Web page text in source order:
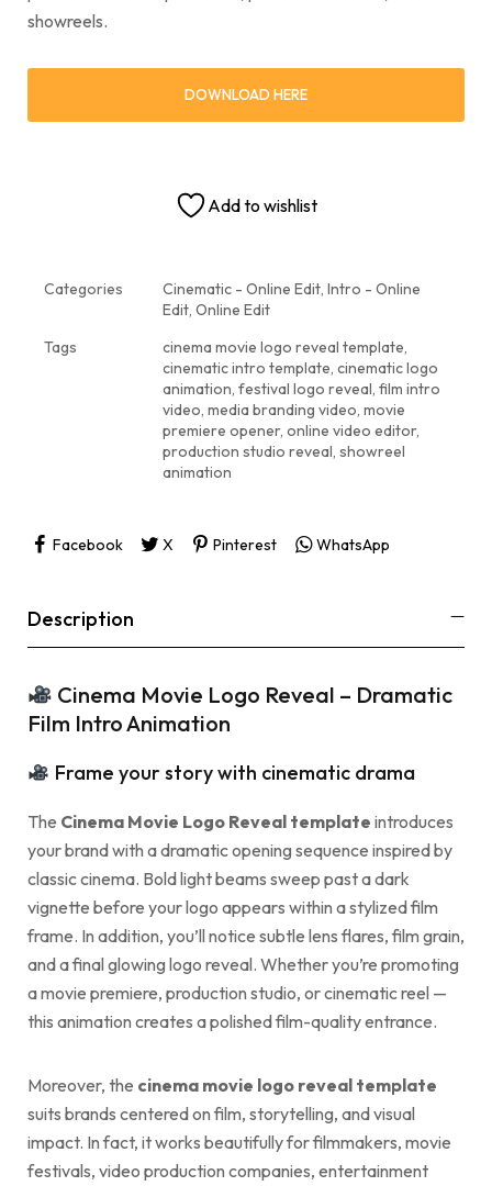
showreels.
DOWNLOAD HERE
Add to wishlist
Categories Cinematic - Online Edit, Intro - Online
Edit, Online Edit
Tags
cinema movie logo reveal template,
cinematic intro template, cinematic logo
animation, festival logo reveal, film intro
video, media branding video, movie
premiere opener, online video editor,
production studio reveal, showreel
animation
Facebook X Pinterest WhatsApp
Description
Cinema Movie Logo Reveal – Dramatic
Film Intro Animation
Frame your story with cinematic drama
The Cinema Movie Logo Reveal template introduces
your brand with a dramatic opening sequence inspired by
classic cinema. Bold light beams sweep past a dark
vignette before your logo appears within a stylized film
frame. In addition, you’ll notice subtle lens flares, film grain,
and a final glowing logo reveal. Whether you’re promoting
a movie premiere, production studio, or cinematic reel —
this animation creates a polished film-quality entrance.
Moreover, the cinema movie logo reveal template
suits brands centered on film, storytelling, and visual
impact. In fact, it works beautifully for filmmakers, movie
festivals, video production companies, entertainment